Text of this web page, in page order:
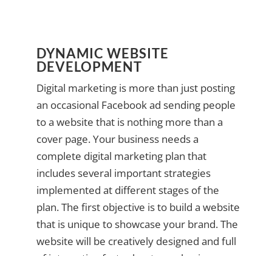
DYNAMIC WEBSITE
DEVELOPMENT
Digital marketing is more than just posting
an occasional Facebook ad sending people
to a website that is nothing more than a
cover page. Your business needs a
complete digital marketing plan that
includes several important strategies
implemented at different stages of the
plan. The first objective is to build a website
that is unique to showcase your brand. The
website will be creatively designed and full